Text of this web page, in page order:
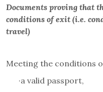
Documents proving that
conditions of exit (i.e.
travel)
Meeting the conditions
·a valid passport,